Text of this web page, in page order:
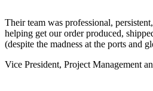
Their team was professional,
helping get our order produced,
(despite the madness at the ports and
Vice President, Project Management